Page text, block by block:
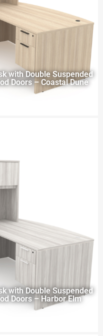
with Double Suspended
Doors – Coastal Dune
with Double Suspended
Doors – Harbor Elm